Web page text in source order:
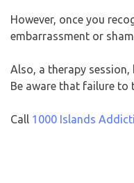
However, once you
embarrassment or
Also, a therapy
Be aware that failure
Call 1000 Islands